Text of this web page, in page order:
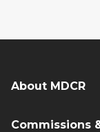
About MDCR
Commissions